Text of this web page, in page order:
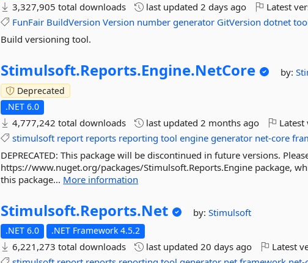
3,327,905 total downloads last updated2 days ago Latest
FunFair BuildVersion Version number generator GitVersion dotnet
Build versioning tool.
Stimulsoft.Reports.Engine.NetCore by:
Deprecated
.NET 6.0
4,777,242 total downloads last updated2 months ago
stimulsoft report reports reporting tool engine generator net-core
DEPRECATED: This package will be discontinued in future versions.
https://www.nuget.org/packages/Stimulsoft.Reports.Engine package,
this package... More information
Stimulsoft.Reports.Net by:Stimulsoft
.NET 6.0 .NET Framework 4.5.2
6,221,273 total downloads last updated20 days ago Latest